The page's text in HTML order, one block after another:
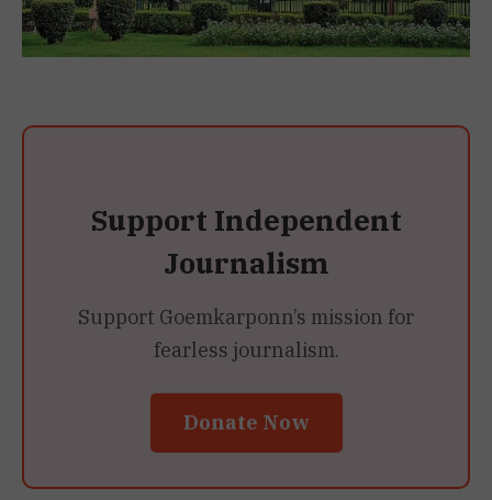
Support Independent
Journalism
Support Goemkarponn’s mission for
fearless journalism.
Donate Now